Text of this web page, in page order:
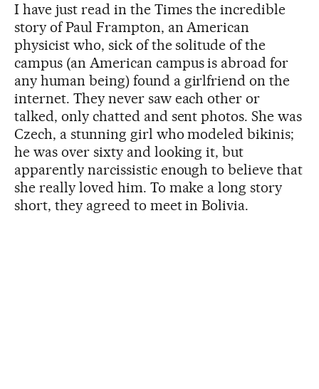
I have just read in the Times the incredible
story of Paul Frampton, an American
physicist who, sick of the solitude of the
campus (an American campus is abroad for
any human being) found a girlfriend on the
internet. They never saw each other or
talked, only chatted and sent photos. She was
Czech, a stunning girl who modeled bikinis;
he was over sixty and looking it, but
apparently narcissistic enough to believe that
she really loved him. To make a long story
short, they agreed to meet in Bolivia.